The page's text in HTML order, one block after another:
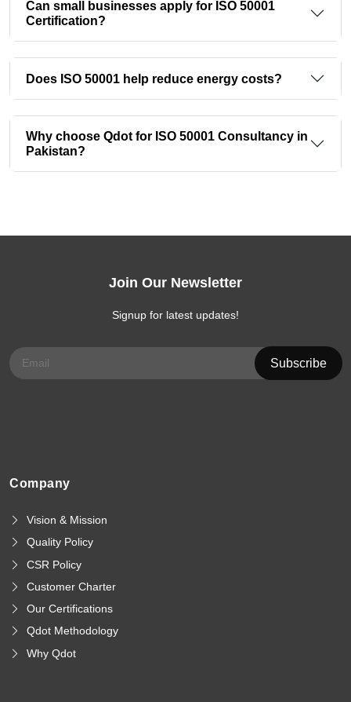
Can small businesses apply for ISO 50001
Certification?
Does ISO 50001 help reduce energy costs?
Why choose Qdot for ISO 50001 Consultancy in
Pakistan?
Join Our Newsletter
Signup for latest updates!
Company
Vision & Mission
Quality Policy
CSR Policy
Customer Charter
Our Certifications
Qdot Methodology
Why Qdot